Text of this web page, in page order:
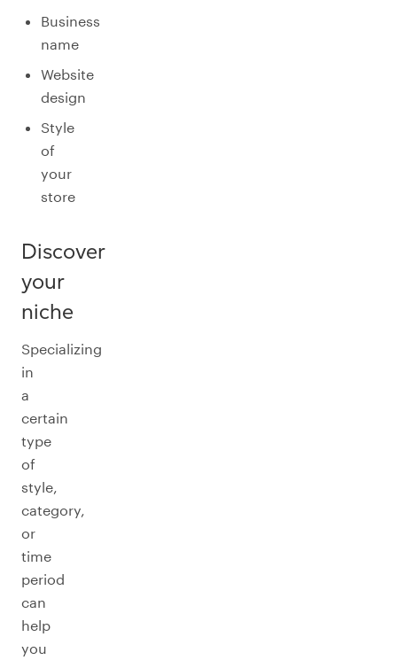
Business
name
Website
design
Style
of
your
store
Discover
your
niche
Specializing
in
a
certain
type
of
style,
category,
or
time
period
can
help
you